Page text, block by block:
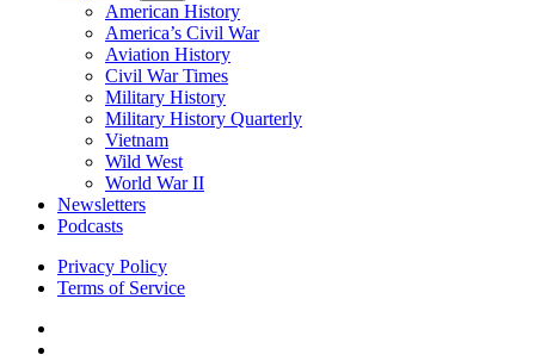
American History
America’s Civil War
Aviation History
Civil War Times
Military History
Military History Quarterly
Vietnam
Wild West
World War II
Newsletters
Podcasts
Privacy Policy
Terms of Service